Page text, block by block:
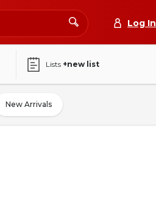
Log In
Lists +new list
New Arrivals